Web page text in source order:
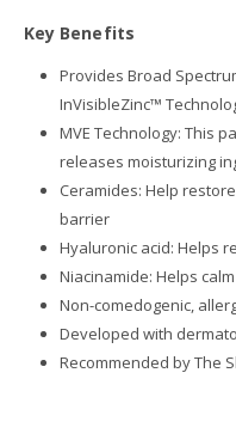
Key Benefits
Provides Broad
InVisibleZinc™
MVE Technology: This
releases moisturizing
Ceramides: Help
barrier
Hyaluronic acid: Helps
Niacinamide: Helps
Non-comedogenic,
Developed with
Recommended by The